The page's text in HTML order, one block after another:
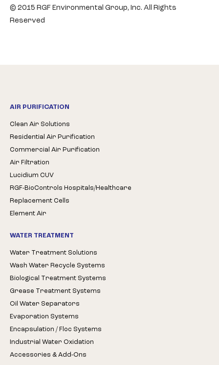
© 2015 RGF Environmental Group, Inc. All Rights
Reserved
AIR PURIFICATION
Clean Air Solutions
Residential Air Purification
Commercial Air Purification
Air Filtration
Lucidium CUV
RGF-BioControls Hospitals/Healthcare
Replacement Cells
Element Air
WATER TREATMENT
Water Treatment Solutions
Wash Water Recycle Systems
Biological Treatment Systems
Grease Treatment Systems
Oil Water Separators
Evaporation Systems
Encapsulation / Floc Systems
Industrial Water Oxidation
Accessories & Add-Ons